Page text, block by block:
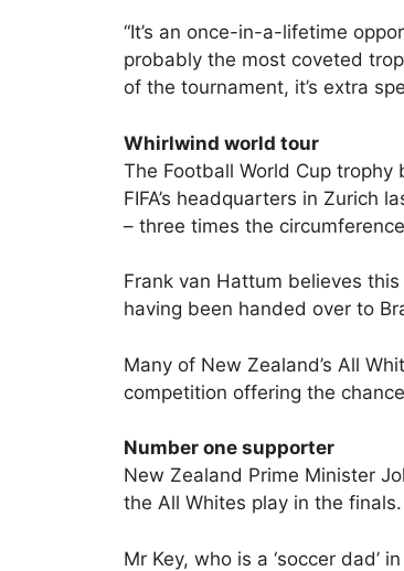
“It’s an once-in-a-lifetime
probably the most coveted
of the tournament, it’s extra
Whirlwind world tour
The Football World Cup
FIFA’s headquarters in Zurich
– three times the
Frank van Hattum believes
having been handed over to
Many of New Zealand’s All
competition offering the
Number one supporter
New Zealand Prime Minister
the All Whites play in the finals.
Mr Key, who is a ‘soccer dad’